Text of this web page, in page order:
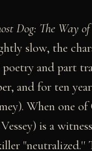
Dog: The Way
slow, the
and part
and for ten
When one
is a